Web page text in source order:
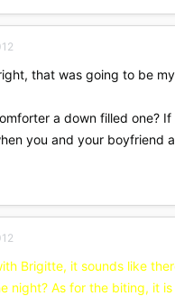
that was going to be
a down filled one?
you and your boyfriend
Brigitte, it sounds like
night? As for the biting, it